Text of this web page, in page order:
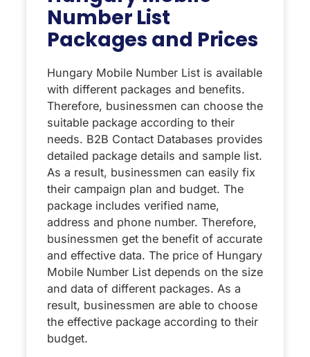
Number List
Packages and Prices
Hungary Mobile Number List is available
with different packages and benefits.
Therefore, businessmen can choose the
suitable package according to their
needs. B2B Contact Databases provides
detailed package details and sample list.
As a result, businessmen can easily fix
their campaign plan and budget. The
package includes verified name,
address and phone number. Therefore,
businessmen get the benefit of accurate
and effective data. The price of Hungary
Mobile Number List depends on the size
and data of different packages. As a
result, businessmen are able to choose
the effective package according to their
budget.